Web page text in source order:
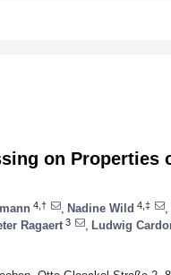
on Properties
4,† Nadine Wild 4,‡
Ragaert 3 Ludwig